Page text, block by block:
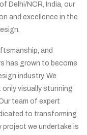
Delhi/NCR, India, our
and excellence in the
and
has grown to become
industry. We
visually stunning
team of expert
to transforming
project we undertake is